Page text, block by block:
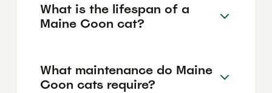
What is the lifespan of a
Maine Coon cat?
What maintenance do Maine
Coon cats require?